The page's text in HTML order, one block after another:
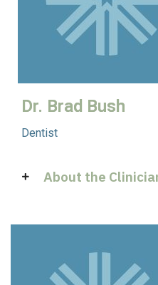
Dr. Brad Bush
Dentist
About the